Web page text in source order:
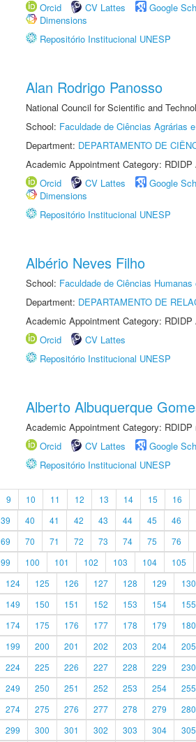
Orcid
CV Lattes Google
Dimensions
Repositório Institucional UNESP
Alan Rodrigo Panosso
National Council for Scientific and
School: Faculdade de Ciências Agrárias
Department: DEPARTAMENTO DE
Academic Appointment Category:
Orcid
CV Lattes Google
Dimensions
Repositório Institucional UNESP
Albério Neves Filho
School: Faculdade de Ciências
Department: DEPARTAMENTO DE
Academic Appointment Category:
Orcid
CV Lattes
Repositório Institucional UNESP
Alberto Albuquerque
Academic Appointment Category:
Orcid
CV Lattes Google
Repositório Institucional UNESP
9 10 11 12 13 14 15 16
39 40 41 42 43 44 45 46
69 70 71 72 73 74 75 76
99 100 101 102 103 104 105
124 125 126 127 128 129 130
149 150 151 152 153 154 155
174 175 176 177 178 179 180
199 200 201 202 203 204 205
224 225 226 227 228 229 230
249 250 251 252 253 254 255
274 275 276 277 278 279 280
299 300 301 302 303 304 305